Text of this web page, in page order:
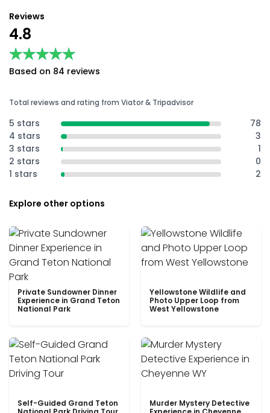
Reviews
4.8
★★★★★
★★★★★
Based on 84 reviews
Total reviews and rating from Viator & Tripadvisor
5 stars
78
4 stars
3
3 stars
1
2 stars
0
1 stars
2
Explore other options
Private Sundowner Dinner
Experience in Grand Teton
National Park
Yellowstone Wildlife and
Photo Upper Loop from
West Yellowstone
Self-Guided Grand Teton
Murder Mystery Detective